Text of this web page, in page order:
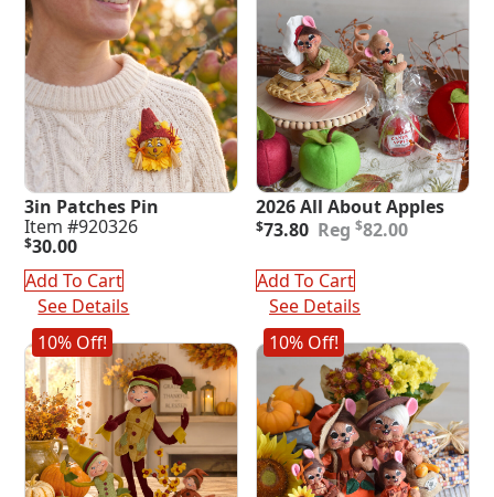
3in Patches Pin
Item #920326
$30.00
Add To Cart
See Details
2026 All About Apples
$82.00
Original
price
was:
$82.00.
$73.80
Current
price
is:
$73.80.
Add To Cart
See Details
10% Off!
10% Off!